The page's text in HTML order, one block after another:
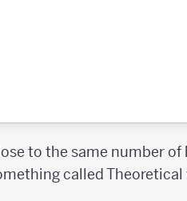
to the same number of
called Theoretical